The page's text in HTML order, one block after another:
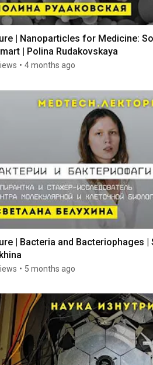
| Nanoparticles for Medicine:
| Polina Rudakovskaya
• 4 months ago
| Bacteria and Bacteriophages |
• 5 months ago